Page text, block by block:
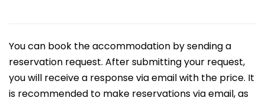
You can book the accommodation by sending a
reservation request. After submitting your request,
you will receive a response via email with the price. It
is recommended to make reservations via email, as